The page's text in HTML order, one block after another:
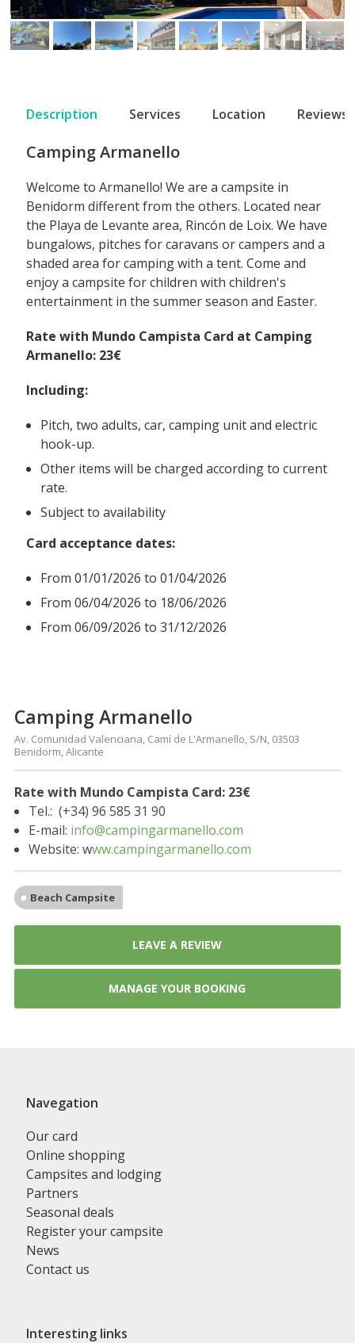
Description Services Location Reviews
Camping Armanello
Welcome to Armanello! We are a campsite in
Benidorm different from the others. Located near
the Playa de Levante area, Rincón de Loix. We have
bungalows, pitches for caravans or campers and a
shaded area for camping with a tent. Come and
enjoy a campsite for children with children's
entertainment in the summer season and Easter.
Rate with Mundo Campista Card at Camping
Armanello: 23€
Including:
Pitch, two adults, car, camping unit and electric
hook-up.
Other items will be charged according to current
rate.
Subject to availability
Card acceptance dates:
From01/01/2026 to 01/04/2026
From 06/04/2026 to 18/06/2026
From 06/09/2026 to 31/12/2026
Camping Armanello
Av. Comunidad Valenciana, Camí de L'Armanello, S/N, 03503
Benidorm, Alicante
Rate with Mundo Campista Card: 23€
Tel.: (+34) 96 585 31 90
E-mail: info@campingarmanello.com
Website: www.campingarmanello.com
Beach Campsite
LEAVE A REVIEW
MANAGE YOUR BOOKING
Navegation
Our card
Online shopping
Campsites and lodging
Partners
Seasonal deals
Register your campsite
News
Contact us
Interesting links